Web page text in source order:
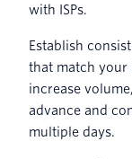
with ISPs.
Establish
that match your
increase
advance and
multiple days.